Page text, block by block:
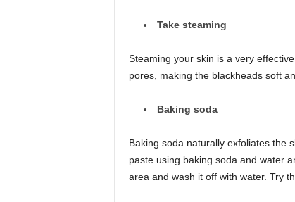
Take steaming
Steaming your skin is a very
pores, making the blackheads soft
Baking soda
Baking soda naturally exfoliates the
paste using baking soda and water
area and wash it off with water. Try